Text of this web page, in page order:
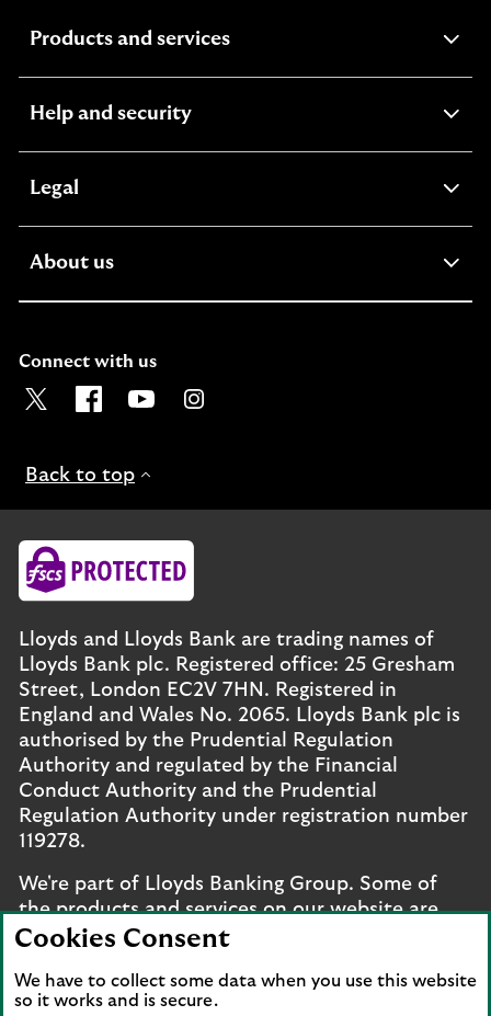
Products and servicesexpandable
Help and securityexpandable
Legal
About usexpandable
Connect with us
Visit the Lloyds Twitter page. Opens in a new browser
Visit the Lloyds Facebook page. Opens in a new
Visit the Lloyds Youtube channel. Opens
Visit the Lloyds Instagram page.
Back to top
Lloyds and Lloyds Bank are trading names of
Lloyds Bank plc. Registered office: 25 Gresham
Street, London EC2V 7HN. Registered in
England and Wales No. 2065. Lloyds Bank plc is
authorised by the Prudential Regulation
Authority and regulated by the Financial
Conduct Authority and the Prudential
Regulation Authority under registration number
119278.
We're part of Lloyds Banking Group. Some of
the products and services on our website are
provided by different companies within the
and legal entities page.
Cookies Consent
We have to collect some data when you use this website
so it works and is secure.